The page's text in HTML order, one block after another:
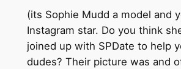
(its Sophie Mudd a model and
Instagram star. Do you think
joined up with SPDate to help
dudes? Their picture was and